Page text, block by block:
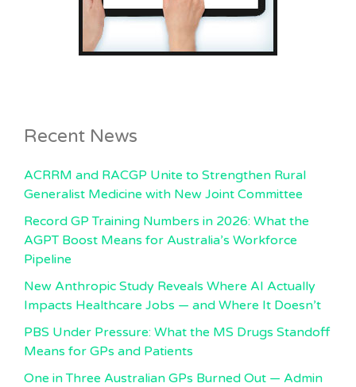
Recent News
ACRRM and RACGP Unite to Strengthen Rural
Generalist Medicine with New Joint Committee
Record GP Training Numbers in 2026: What the
AGPT Boost Means for Australia’s Workforce
Pipeline
New Anthropic Study Reveals Where AI Actually
Impacts Healthcare Jobs — and Where It Doesn’t
PBS Under Pressure: What the MS Drugs Standoff
Means for GPs and Patients
One in Three Australian GPs Burned Out — Admin